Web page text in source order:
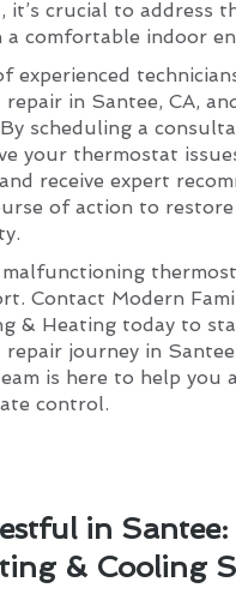
it’s crucial to address
a comfortable indoor
experienced
in Santee, CA,
scheduling a
your thermostat
receive expert
of action to restore
malfunctioning
Contact Modern
& Heating today to
journey in
is here to help you
control.
in Santee:
& Cooling